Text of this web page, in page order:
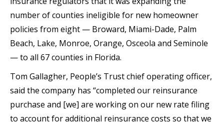
number of counties ineligible for new homeowner
policies from eight — Broward, Miami-Dade, Palm
Beach, Lake, Monroe, Orange, Osceola and Seminole
— to all 67 counties in Florida.
Tom Gallagher, People’s Trust chief operating officer,
said the company has “completed our reinsurance
purchase and [we] are working on our new rate filing
to account for additional reinsurance costs so that we